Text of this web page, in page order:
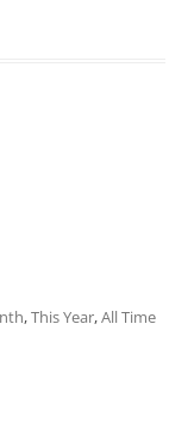
,This Year,All Time